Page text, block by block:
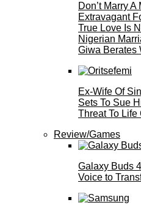
Don’t Marry
Extravagant
True Love Is
Nigerian
Giwa Berates
Ex-Wife Of
Sets To Sue
Threat To Life
Review/Games
Galaxy Buds
Voice to